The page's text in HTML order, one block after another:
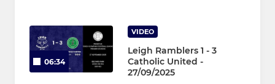
06:34
VIDEO
Leigh Ramblers 1 - 3
Catholic United -
27/09/2025